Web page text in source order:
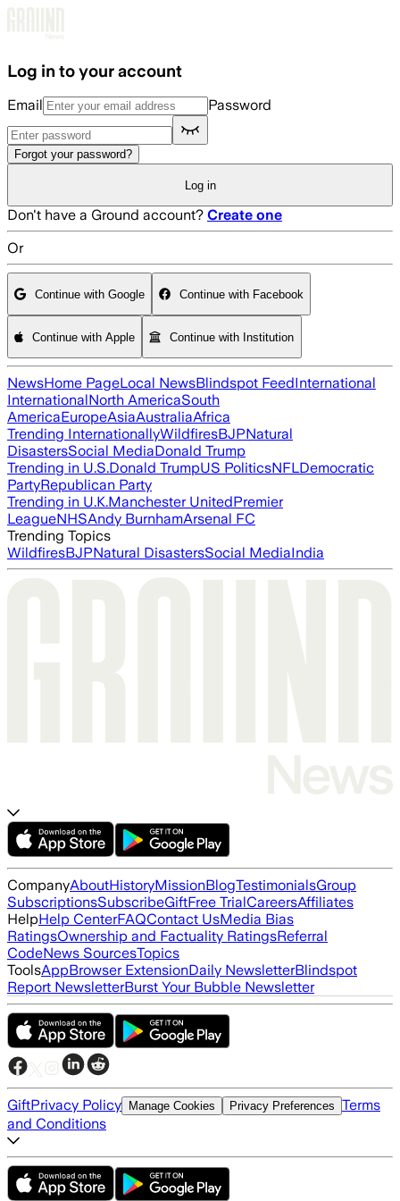
Log in to your account
Email Password
Forgot your password?
Log in
Don't have a Ground account? Create one
Or
Continue with Google Continue with Facebook
Continue with Apple Continue with Institution
NewsHome PageLocal NewsBlindspot FeedInternational
InternationalNorth AmericaSouth
AmericaEuropeAsiaAustraliaAfrica
Trending InternationallyWildfiresBJPNatural
DisastersSocial MediaDonald Trump
Trending in U.S.Donald TrumpUS PoliticsNFLDemocratic
PartyRepublican Party
Trending in U.K.Manchester UnitedPremier
LeagueNHSAndy BurnhamArsenal FC
Trending Topics
WildfiresBJPNatural DisastersSocial MediaIndia
CompanyAboutHistoryMissionBlogTestimonialsGroup
SubscriptionsSubscribeGiftFree TrialCareersAffiliates
HelpHelp CenterFAQContact UsMedia Bias
RatingsOwnership and Factuality RatingsReferral
CodeNews SourcesTopics
ToolsAppBrowser ExtensionDaily NewsletterBlindspot
Report NewsletterBurst Your Bubble Newsletter
GiftPrivacy Policy Manage Cookies Privacy Preferences Terms
and Conditions